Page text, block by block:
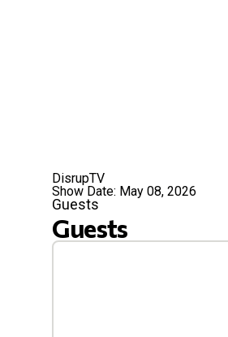
DisrupTV
Show Date: May 08, 2026
Guests
Guests